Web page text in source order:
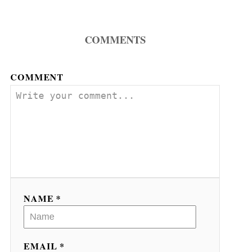
COMMENTS
COMMENT
NAME *
EMAIL *